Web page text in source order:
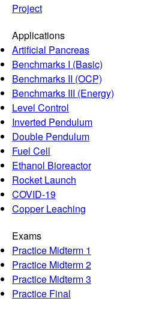
Project
Applications
Artificial Pancreas
Benchmarks I (Basic)
Benchmarks II (OCP)
Benchmarks III (Energy)
Level Control
Inverted Pendulum
Double Pendulum
Fuel Cell
Ethanol Bioreactor
Rocket Launch
COVID-19
Copper Leaching
Exams
Practice Midterm 1
Practice Midterm 2
Practice Midterm 3
Practice Final